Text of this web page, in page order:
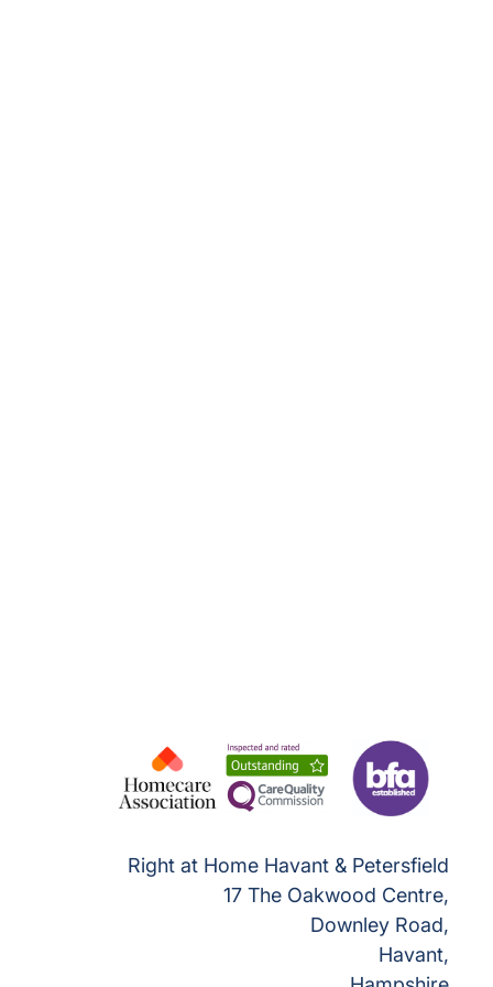
Right at Home Havant & Petersfield
17 The Oakwood Centre,
Downley Road,
Havant,